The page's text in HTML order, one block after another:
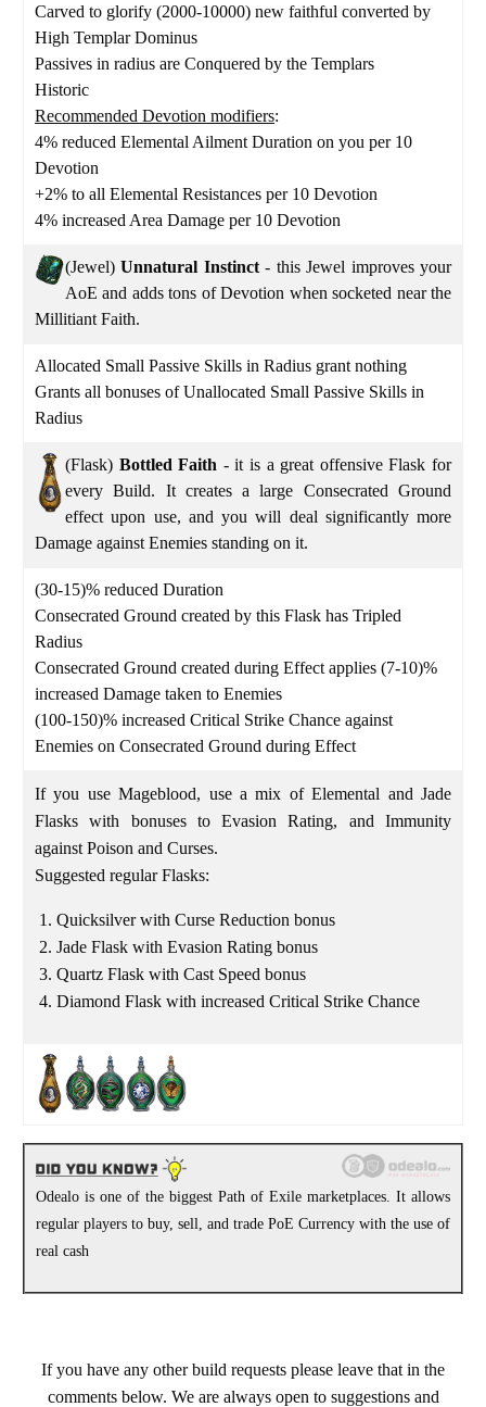
Carved to glorify (2000-10000) new faithful converted by
High Templar Dominus
Passives in radius are Conquered by the Templars
Historic
Recommended Devotion modifiers:
4% reduced Elemental Ailment Duration on you per 10
Devotion
+2% to all Elemental Resistances per 10 Devotion
4% increased Area Damage per 10 Devotion
(Jewel) Unnatural Instinct- this Jewel improves your
AoE and adds tons of Devotion when socketed near the
Millitiant Faith.
Allocated Small Passive Skills in Radius grant nothing
Grants all bonuses of Unallocated Small Passive Skills in
Radius
(Flask) Bottled Faith - it is a great offensive Flask for
every Build. It creates a large Consecrated Ground
effect upon use, and you will deal significantly more
Damage against Enemies standing on it.
(30-15)% reduced Duration
Consecrated Ground created by this Flask has Tripled
Radius
Consecrated Ground created during Effect applies (7-10)%
increased Damage taken to Enemies
(100-150)% increased Critical Strike Chance against
Enemies on Consecrated Ground during Effect
If you use Mageblood, use a mix of Elemental and Jade
Flasks with bonuses to Evasion Rating, and Immunity
against Poison and Curses.
Suggested regular Flasks:
Quicksilver with Curse Reduction bonus
Jade Flask with Evasion Rating bonus
Quartz Flask with Cast Speed bonus
Diamond Flask with increased Critical Strike Chance
Odealo is one of the biggest Path of Exile marketplaces. It allows
regular players to buy, sell, and trade PoE Currency with the use of
real cash
If you have any other build requests please leave that in the
comments below. We are always open to suggestions and